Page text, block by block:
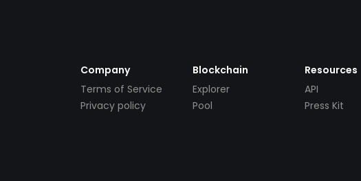
Company
Terms of Service
Privacy policy
Blockchain
Explorer
Pool
Resources
API
Press Kit